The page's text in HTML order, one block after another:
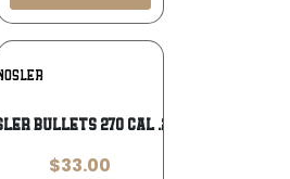
gr
NOSLER
BULLETS 270 CAL .277
$33.00